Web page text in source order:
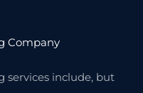
Company
services include, but